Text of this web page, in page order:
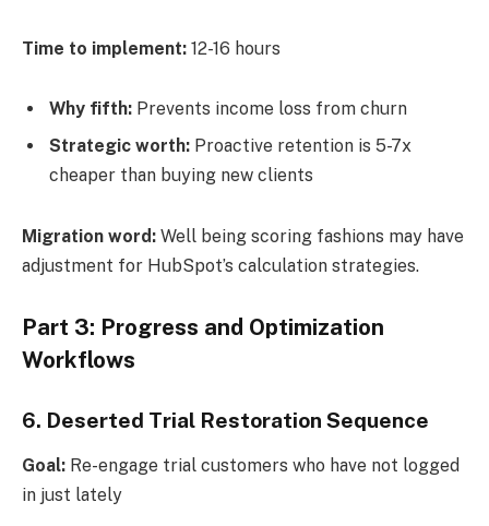
Time to implement: 12-16 hours
Why fifth: Prevents income loss from churn
Strategic worth: Proactive retention is 5-7x
cheaper than buying new clients
Migration word: Well being scoring fashions may have
adjustment for HubSpot’s calculation strategies.
Part 3: Progress and Optimization
Workflows
6. Deserted Trial Restoration Sequence
Goal: Re-engage trial customers who have not logged
in just lately